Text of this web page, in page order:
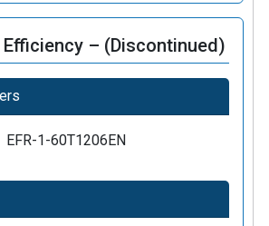
Efficiency – (Discontinued)
EFR-1-60T1206EN